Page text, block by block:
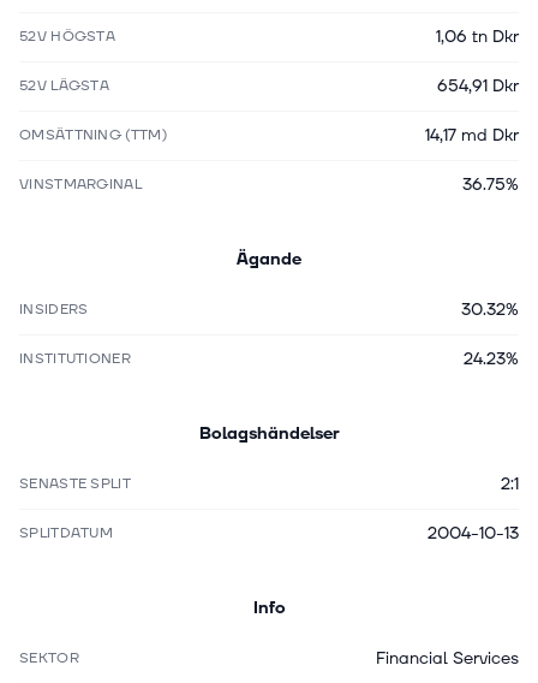
52V HÖGSTA 1,06 tn Dkr
52V LÄGSTA 654,91 Dkr
OMSÄTTNING (TTM) 14,17 md Dkr
VINSTMARGINAL 36.75%
Ägande
INSIDERS 30.32%
INSTITUTIONER 24.23%
Bolagshändelser
SENASTE SPLIT 2:1
SPLITDATUM 2004-10-13
Info
SEKTOR Financial Services